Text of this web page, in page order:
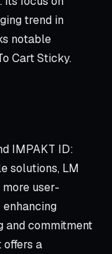
trend in
notable
Cart Sticky.
IMPAKT ID:
solutions, LM
user-
and commitment
a